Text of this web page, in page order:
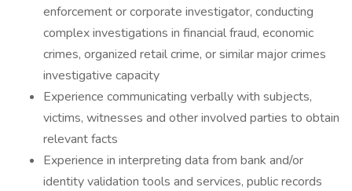
enforcement or corporate investigator, conducting
complex investigations in financial fraud, economic
crimes, organized retail crime, or similar major crimes
investigative capacity
Experience communicating verbally with subjects,
victims, witnesses and other involved parties to obtain
relevant facts
Experience in interpreting data from bank and/or
identity validation tools and services, public records